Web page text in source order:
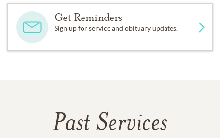
Get Reminders
Sign up for service and obituary updates.
Past Services